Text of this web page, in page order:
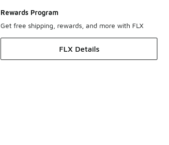
Rewards Program
Get free shipping, rewards, and more with FLX
FLX Details